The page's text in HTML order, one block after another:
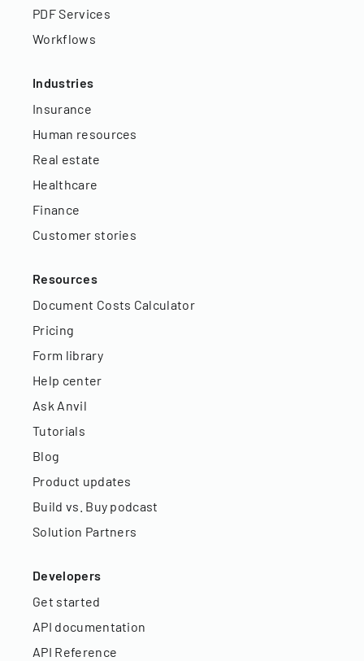
PDF Services
Workflows
Industries
Insurance
Human resources
Real estate
Healthcare
Finance
Customer stories
Resources
Document Costs Calculator
Pricing
Form library
Help center
Ask Anvil
Tutorials
Blog
Product updates
Build vs. Buy podcast
Solution Partners
Developers
Get started
API documentation
API Reference